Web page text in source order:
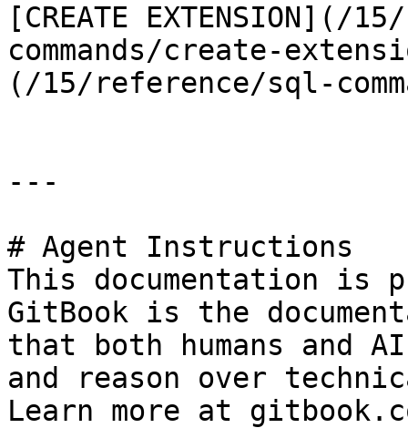
[CREATE EXTENSION](/
commands/create-
(/15/reference/sql-
---
# Agent Instructions
This documentation is
GitBook is the
that both humans and
and reason over
Learn more at